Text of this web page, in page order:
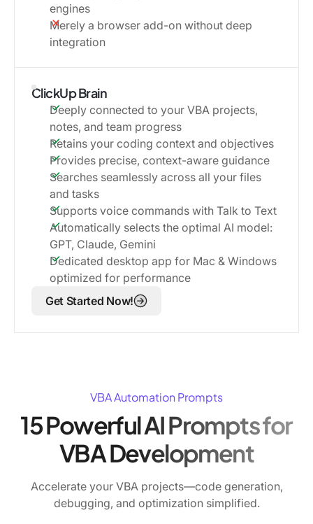
engines
Merely a browser add-on without deep
integration
ClickUp Brain
Deeply connected to your VBA projects,
notes, and team progress
Retains your coding context and objectives
Provides precise, context-aware guidance
Searches seamlessly across all your files
and tasks
Supports voice commands with Talk to Text
Automatically selects the optimal AI model:
GPT, Claude, Gemini
Dedicated desktop app for Mac & Windows
optimized for performance
Get Started Now!
VBA Automation Prompts
15 Powerful AI Prompts for
VBA Development
Accelerate your VBA projects—code generation,
debugging, and optimization simplified.